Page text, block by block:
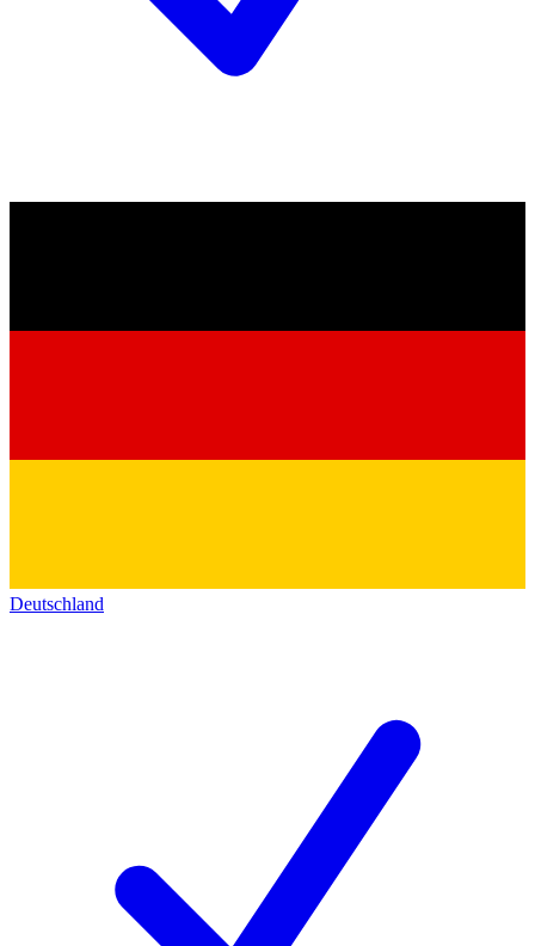
Deutschland